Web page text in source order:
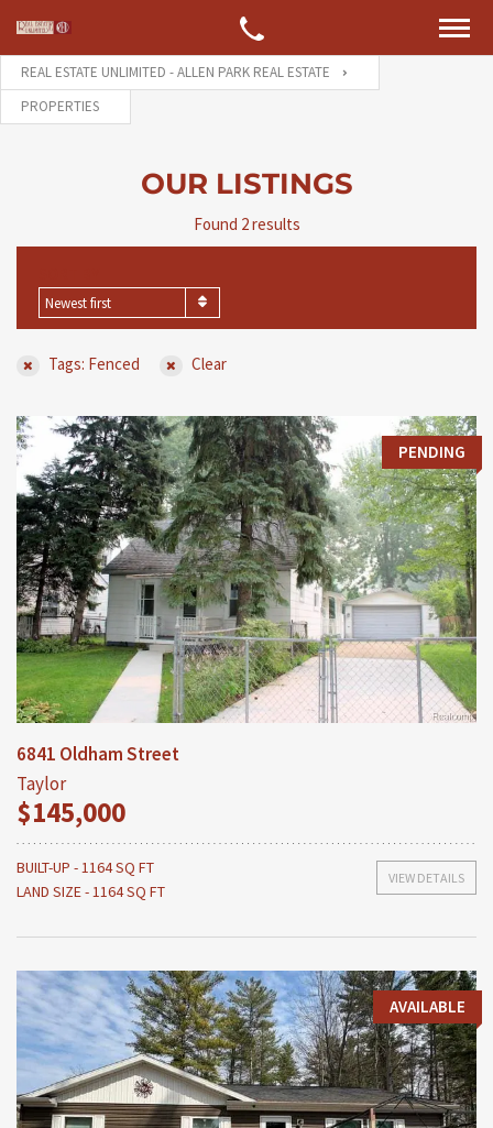
REAL ESTATE UNLIMITED - ALLEN PARK REAL ESTATE
PROPERTIES
OUR LISTINGS
Found 2 results
Newest first
Tags: Fenced Clear
PENDING
6841 Oldham Street
Taylor
$145,000
VIEW DETAILS
BUILT-UP - 1164 SQ FT
LAND SIZE - 1164 SQ FT
AVAILABLE